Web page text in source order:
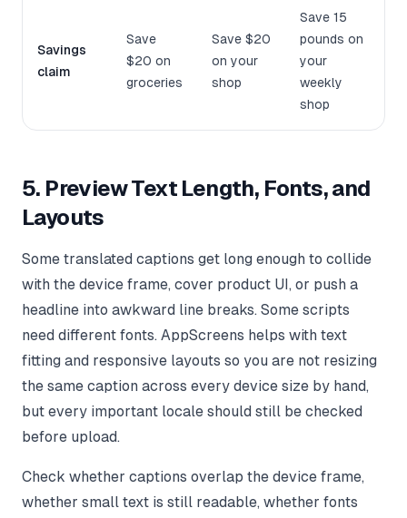
Savings
claim
Save
$20 on
groceries
Save $20
on your
shop
Save 15
pounds on
your
weekly
shop
5. Preview Text Length, Fonts, and
Layouts
Some translated captions get long enough to collide
with the device frame, cover product UI, or push a
headline into awkward line breaks. Some scripts
need different fonts. AppScreens helps with text
fitting and responsive layouts so you are not resizing
the same caption across every device size by hand,
but every important locale should still be checked
before upload.
Check whether captions overlap the device frame,
whether small text is still readable, whether fonts